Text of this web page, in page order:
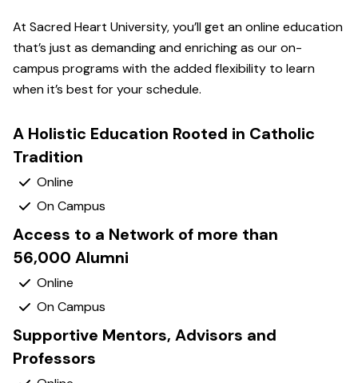
At Sacred Heart University, you’ll get an online education
that’s just as demanding and enriching as our on-
campus programs with the added flexibility to learn
when it’s best for your schedule.
A Holistic Education Rooted in Catholic
Tradition
Yes
Yes
Access to a Network of more than
56,000 Alumni
Yes
Yes
Supportive Mentors, Advisors and
Professors